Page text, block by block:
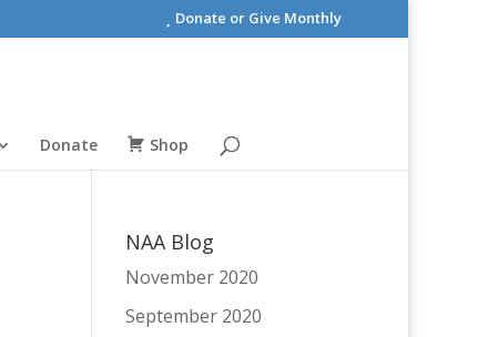
Donate or Give Monthly
Donate Shop
NAA Blog
November 2020
September 2020